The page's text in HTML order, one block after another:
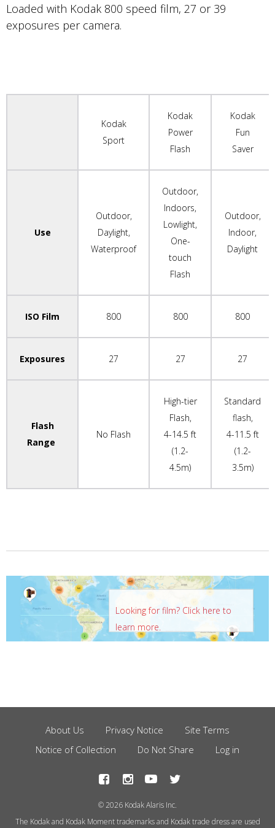
Loaded with Kodak 800 speed film, 27 or 39
exposures per camera.
Kodak
Sport
Kodak
Power
Flash
Kodak
Fun
Saver
Use
Outdoor,
Daylight,
Waterproof
Outdoor,
Indoors,
Lowlight,
One-
touch
Flash
Outdoor,
Indoor,
Daylight
ISO Film 800 800 800
Exposures 27 27 27
Flash
Range
No Flash
High-tier
Flash,
4-14.5 ft
(1.2-
4.5m)
Standard
flash,
4-11.5 ft
(1.2-
3.5m)
Looking for film? Click here to
learn more.
Footer
Menu
About Us Privacy Notice
Site Terms
Notice of Collection
Do Not Share Log in
© 2026 Kodak Alaris Inc.
The Kodak and Kodak Moment trademarks and Kodak trade dress are used